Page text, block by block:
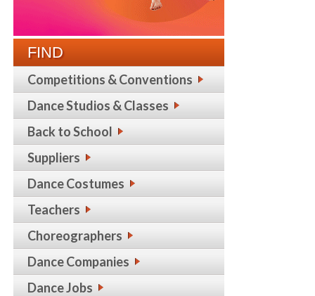
FIND
Competitions & Conventions
Dance Studios & Classes
Back to School
Suppliers
Dance Costumes
Teachers
Choreographers
Dance Companies
Dance Jobs